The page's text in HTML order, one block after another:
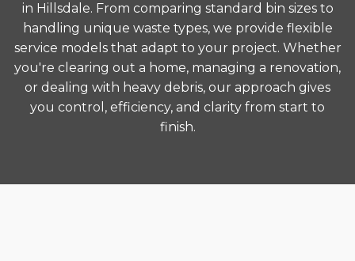
in Hillsdale. From comparing standard bin sizes to
handling unique waste types, we provide flexible
service models that adapt to your project. Whether
you're clearing out a home, managing a renovation,
or dealing with heavy debris, our approach gives
you control, efficiency, and clarity from start to
finish.